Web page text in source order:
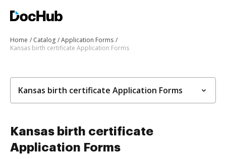
Home Catalog
Application Forms
Kansas birth certificate Application Forms
Kansas birth certificate Application Forms
Kansas birth certificate
Application Forms